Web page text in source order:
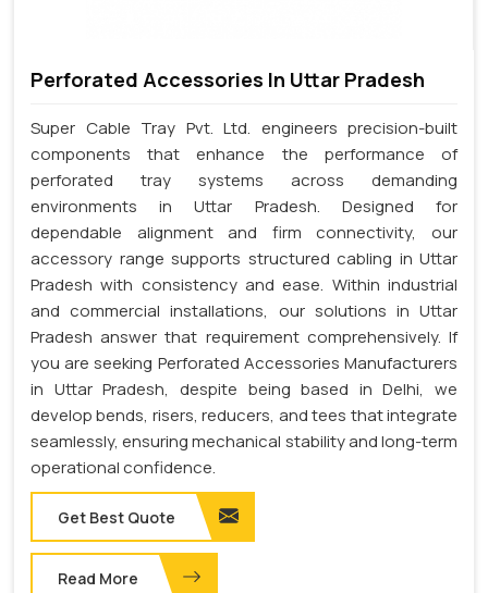
Perforated Accessories In Uttar Pradesh
Super Cable Tray Pvt. Ltd. engineers precision-built
components that enhance the performance of
perforated tray systems across demanding
environments in Uttar Pradesh. Designed for
dependable alignment and firm connectivity, our
accessory range supports structured cabling in Uttar
Pradesh with consistency and ease. Within industrial
and commercial installations, our solutions in Uttar
Pradesh answer that requirement comprehensively. If
you are seeking Perforated Accessories Manufacturers
in Uttar Pradesh, despite being based in Delhi, we
develop bends, risers, reducers, and tees that integrate
seamlessly, ensuring mechanical stability and long-term
operational confidence.
Get Best Quote
Read More